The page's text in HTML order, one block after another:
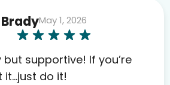
company’s
me to Agile,
this company
May 1, 2026
If you’re
it…just do it!